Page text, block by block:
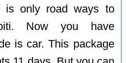
is only road ways to
Now you have
is car. This package